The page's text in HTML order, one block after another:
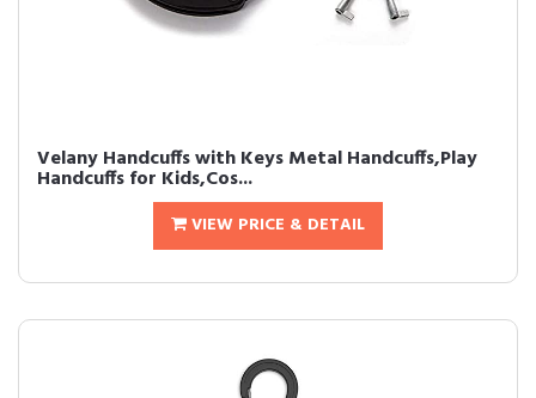
Velany Handcuffs with Keys Metal Handcuffs,Play
Handcuffs for Kids,Cos...
VIEW PRICE & DETAIL